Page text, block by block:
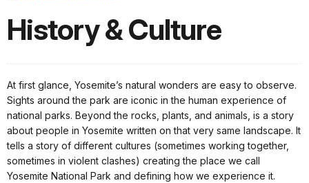
History & Culture
At first glance, Yosemite’s natural wonders are easy to observe.
Sights around the park are iconic in the human experience of
national parks. Beyond the rocks, plants, and animals, is a story
about people in Yosemite written on that very same landscape. It
tells a story of different cultures (sometimes working together,
sometimes in violent clashes) creating the place we call
Yosemite National Park and defining how we experience it.